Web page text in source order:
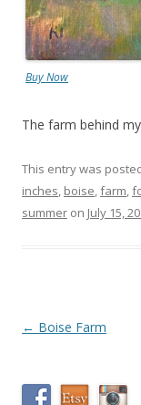
Buy Now
The farm behind
This entry was
inches, boise,farm,
summer on July 15,
Post
← Boise Farm